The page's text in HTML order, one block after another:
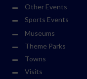
Other Events
Sports Events
Museums
Theme Parks
Towns
Visits